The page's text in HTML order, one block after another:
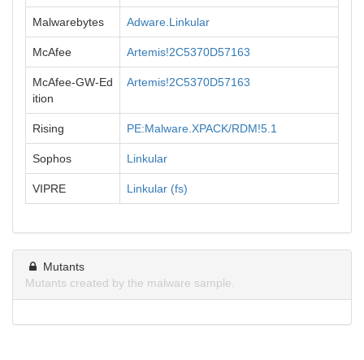
Malwarebytes Adware.Linkular
McAfee Artemis!2C5370D57163
McAfee-GW-Ed
ition
Artemis!2C5370D57163
Rising PE:Malware.XPACK/RDM!5.1
Sophos Linkular
VIPRE Linkular (fs)
Mutants
Mutants created by the malware sample.